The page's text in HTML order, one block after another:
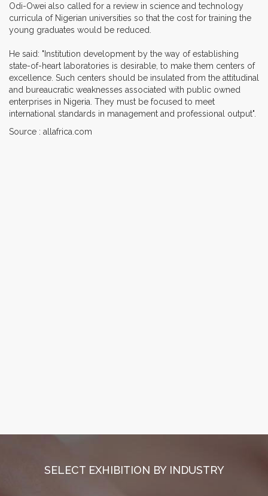
Odi-Owei also called for a review in science and technology
curricula of Nigerian universities so that the cost for training the
young graduates would be reduced.
He said: "Institution development by the way of establishing
state-of-heart laboratories is desirable, to make them centers of
excellence. Such centers should be insulated from the attitudinal
and bureaucratic weaknesses associated with public owned
enterprises in Nigeria. They must be focused to meet
international standards in management and professional output".
Source : allafrica.com
SELECT EXHIBITION BY INDUSTRY